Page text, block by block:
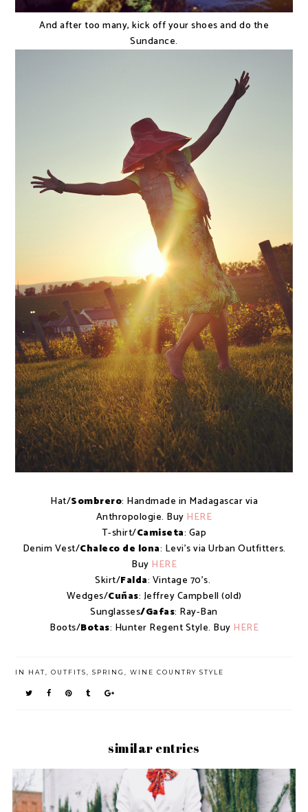
And after too many, kick off your shoes and do the
Sundance.
Hat/Sombrero: Handmade in Madagascar via
Anthropologie. Buy HERE
T-shirt/Camiseta: Gap
Denim Vest/Chaleco de lona: Levi's via Urban Outfitters.
Buy HERE
Skirt/Falda: Vintage 70's.
Wedges/Cuñas: Jeffrey Campbell (old)
Sunglasses/Gafas: Ray-Ban
Boots/Botas: Hunter Regent Style. Buy HERE
IN HAT OUTFITS SPRING WINE COUNTRY STYLE
similar entries